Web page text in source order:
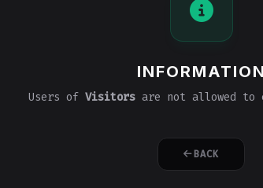
INFORMATION
Users of Visitorsare not allowed to
BACK